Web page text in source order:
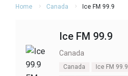
Home Canada Ice FM 99.9
Ice FM 99.9
Canada
Canada Ice FM 99.9